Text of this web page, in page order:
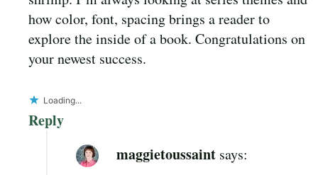
how color, font, spacing brings a reader to
explore the inside of a book. Congratulations on
your newest success.
Loading...
Reply
maggietoussaint says: